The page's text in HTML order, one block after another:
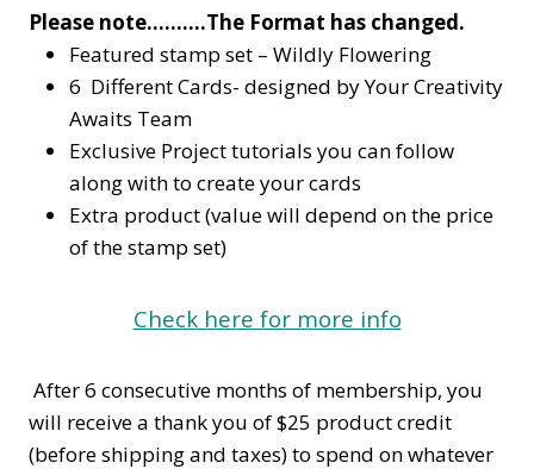
Please note……….The Format has changed.
Featured stamp set – Wildly Flowering
6 Different Cards- designed by Your Creativity
Awaits Team
Exclusive Project tutorials you can follow
along with to create your cards
Extra product (value will depend on the price
of the stamp set)
Check here for more info
After 6 consecutive months of membership, you
will receive a thank you of $25 product credit
(before shipping and taxes) to spend on whatever